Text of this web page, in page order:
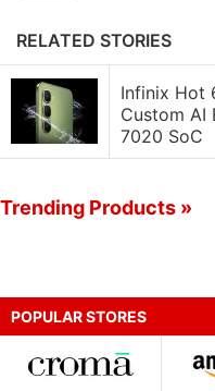
RELATED STORIES
Infinix Hot
Custom AI
7020 SoC
Trending Products »
POPULAR STORES